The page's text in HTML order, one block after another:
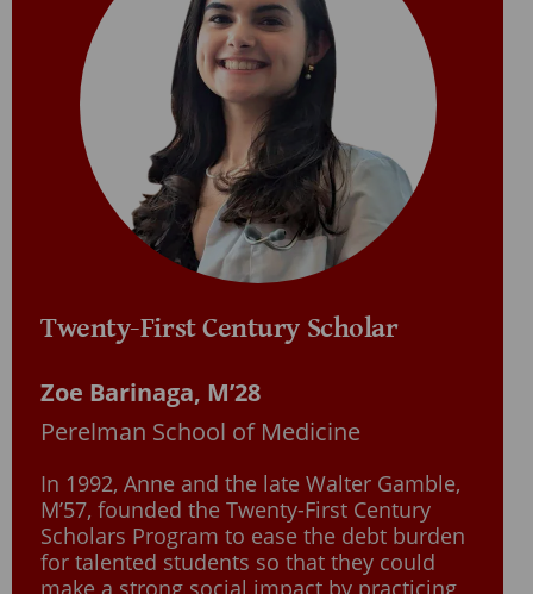
Twenty-First Century Scholar
Zoe Barinaga, M’28
Perelman School of Medicine
In 1992, Anne and the late Walter Gamble,
M’57, founded the Twenty-First Century
Scholars Program to ease the debt burden
for talented students so that they could